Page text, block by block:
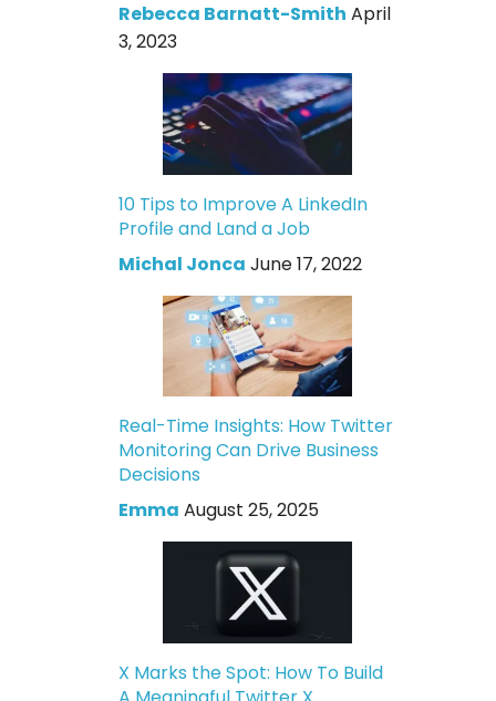
Rebecca Barnatt-Smith April
3, 2023
10 Tips to Improve A LinkedIn
Profile and Land a Job
Michal Jonca June 17, 2022
Real-Time Insights: How Twitter
Monitoring Can Drive Business
Decisions
Emma August 25, 2025
X Marks the Spot: How To Build